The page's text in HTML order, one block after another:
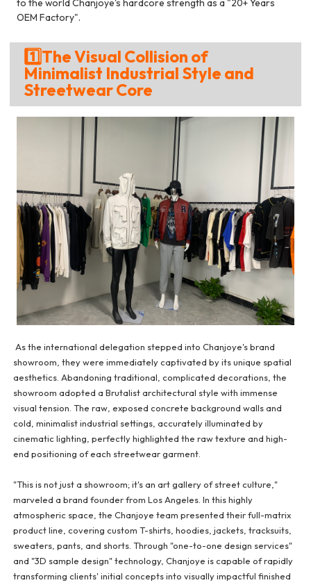
to the world Chanjoye's hardcore strength as a "20+ Years
OEM Factory".
1️⃣The Visual Collision of
Minimalist Industrial Style and
Streetwear Core
As the international delegation stepped into Chanjoye's brand
showroom, they were immediately captivated by its unique spatial
aesthetics. Abandoning traditional, complicated decorations, the
showroom adopted a Brutalist architectural style with immense
visual tension. The raw, exposed concrete background walls and
cold, minimalist industrial settings, accurately illuminated by
cinematic lighting, perfectly highlighted the raw texture and high-
end positioning of each streetwear garment.
"This is not just a showroom; it's an art gallery of street culture,"
marveled a brand founder from Los Angeles. In this highly
atmospheric space, the Chanjoye team presented their full-matrix
product line, covering custom T-shirts, hoodies, jackets, tracksuits,
sweaters, pants, and shorts. Through "one-to-one design services"
and "3D sample design" technology, Chanjoye is capable of rapidly
transforming clients' initial concepts into visually impactful finished